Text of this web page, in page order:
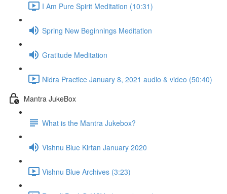
I Am Pure Spirit Meditation (10:31)
Spring New Beginnings Meditation
Gratitude Meditation
Nidra Practice January 8, 2021 audio & video (50:40)
Mantra JukeBox
What is the Mantra Jukebox?
Vishnu Blue Kirtan January 2020
Vishnu Blue Archives (3:23)